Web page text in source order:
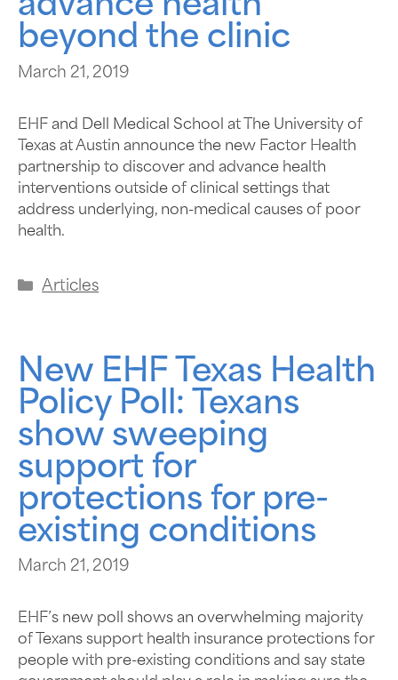
beyond the clinic
March 21, 2019
EHF and Dell Medical School at The University of
Texas at Austin announce the new Factor Health
partnership to discover and advance health
interventions outside of clinical settings that
address underlying, non-medical causes of poor
health.
Articles
New EHF Texas Health
Policy Poll: Texans
show sweeping
support for
protections for pre-
existing conditions
March 21, 2019
EHF’s new poll shows an overwhelming majority
of Texans support health insurance protections for
people with pre-existing conditions and say state